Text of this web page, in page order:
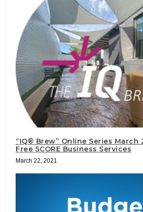
“IQ® Brew” Online Series March
Free SCORE Business Services
March 22, 2021